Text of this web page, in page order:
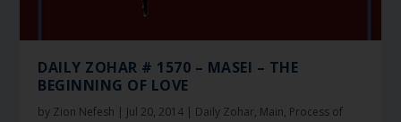
DAILY ZOHAR # 1570 – MASEI – THE
BEGINNING OF LOVE
by Zion Nefesh | Jul 20, 2014 | Daily Zohar, Main, Process of